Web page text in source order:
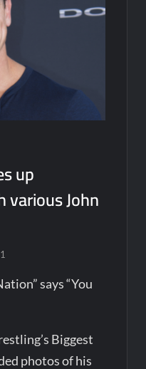
up
various John
says “You
Biggest
photos of his